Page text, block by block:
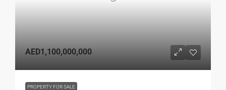
AED1,100,000,000
PROPERTY FOR SALE